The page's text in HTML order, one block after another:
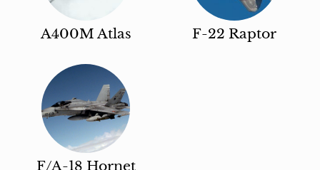
A400M Atlas F-22 Raptor
F/A-18 Hornet